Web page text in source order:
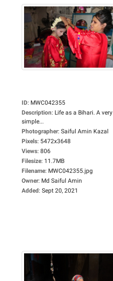
ID: MWC042355
Description: Life as a Bihari. A very
simple...
Photographer: Saiful Amin Kazal
Pixels: 5472x3648
Views: 806
Filesize: 11.7MB
Filename: MWC042355.jpg
Owner: Md Saiful Amin
Added: Sept 20, 2021